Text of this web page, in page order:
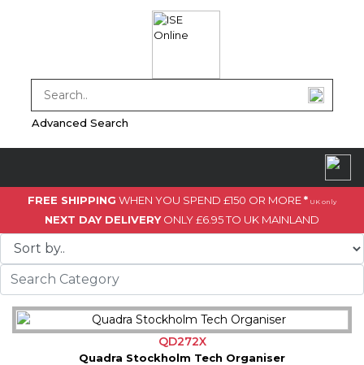
Advanced Search
FREE SHIPPING WHEN YOU SPEND £150 OR MORE* UK only
NEXT DAY DELIVERYONLY £6.95 TO UK MAINLAND
QD272X
Quadra Stockholm Tech Organiser